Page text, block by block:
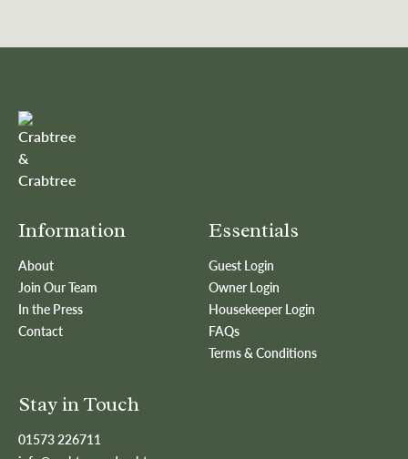
Information
About
Join Our Team
In the Press
Contact
Essentials
Guest Login
Owner Login
Housekeeper Login
FAQs
Terms & Conditions
Stay in Touch
01573 226711